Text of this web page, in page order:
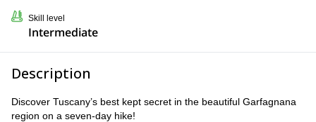
Skill level
Intermediate
Description
Discover Tuscany’s best kept secret in the beautiful Garfagnana
region on a seven-day hike!